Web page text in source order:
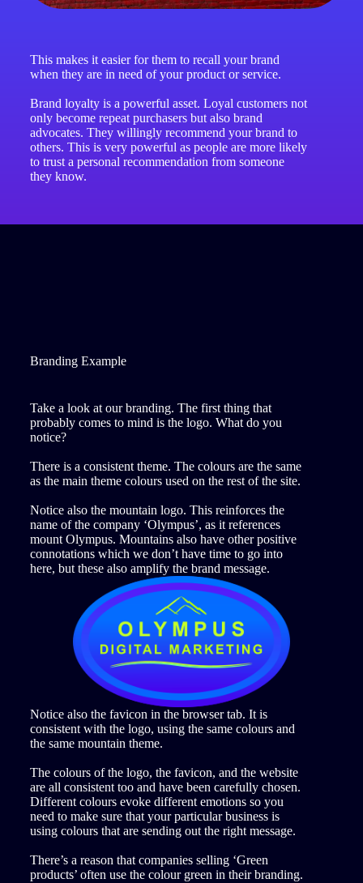
This makes it easier for them to recall your brand
when they are in need of your product or service.
Brand loyalty is a powerful asset. Loyal customers not
only become repeat purchasers but also brand
advocates. They willingly recommend your brand to
others. This is very powerful as people are more likely
to trust a personal recommendation from someone
they know.
Branding Example
Take a look at our branding. The first thing that
probably comes to mind is the logo. What do you
notice?
There is a consistent theme. The colours are the same
as the main theme colours used on the rest of the site.
Notice also the mountain logo. This reinforces the
name of the company ‘Olympus’, as it references
mount Olympus. Mountains also have other positive
connotations which we don’t have time to go into
here, but these also amplify the brand message.
Notice also the favicon in the browser tab. It is
consistent with the logo, using the same colours and
the same mountain theme.
The colours of the logo, the favicon, and the website
are all consistent too and have been carefully chosen.
Different colours evoke different emotions so you
need to make sure that your particular business is
using colours that are sending out the right message.
There’s a reason that companies selling ‘Green
products’ often use the colour green in their branding.